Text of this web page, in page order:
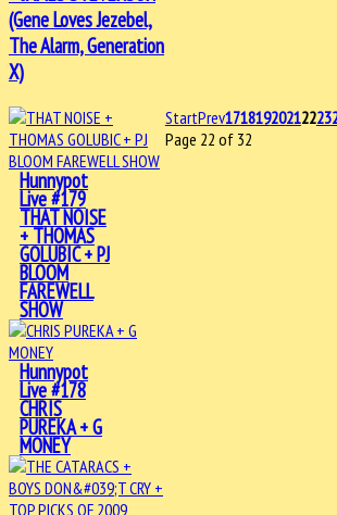
(Gene Loves Jezebel,
The Alarm, Generation
X)
Hunnypot
Live #179
THAT NOISE
+ THOMAS
GOLUBIC + PJ
BLOOM
FAREWELL
SHOW
Hunnypot
Live #178
CHRIS
PUREKA + G
MONEY
StartPrev17181920212223
Page 22 of 32